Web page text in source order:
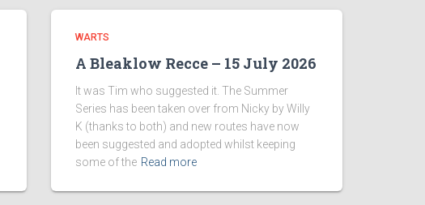
WARTS
A Bleaklow Recce – 15 July 2026
It was Tim who suggested it. The Summer
Series has been taken over from Nicky by Willy
K (thanks to both) and new routes have now
been suggested and adopted whilst keeping
some of the Read more